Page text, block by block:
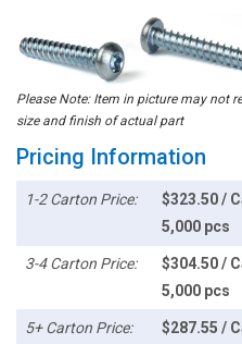
Please Note: Item in picture may not
size and finish of actual part
Pricing Information
1-2 Carton Price:
$323.50 /
5,000 pcs
3-4 Carton Price:
$304.50 /
5,000 pcs
5+ Carton Price:
$287.55 /